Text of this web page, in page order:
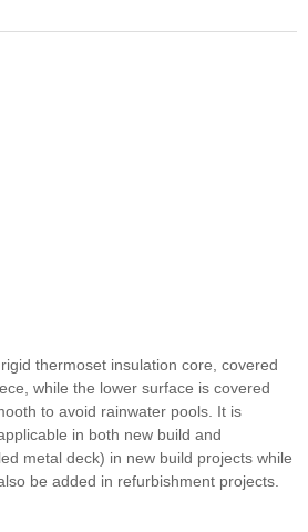
thermoset insulation core, covered
while the lower surface is covered
to avoid rainwater pools. It is
in both new build and
metal deck) in new build projects while
be added in refurbishment projects.